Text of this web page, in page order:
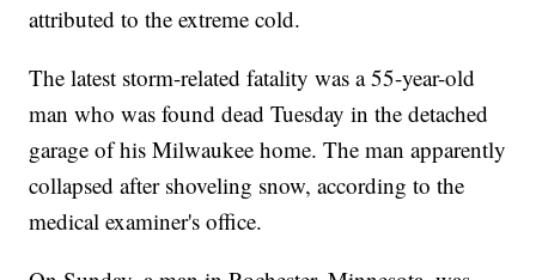
attributed to the extreme cold.
The latest storm-related fatality was a 55-year-old
man who was found dead Tuesday in the detached
garage of his Milwaukee home. The man apparently
collapsed after shoveling snow, according to the
medical examiner's office.